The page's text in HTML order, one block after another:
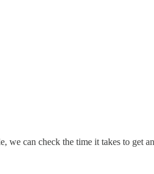
can check the time it takes to get